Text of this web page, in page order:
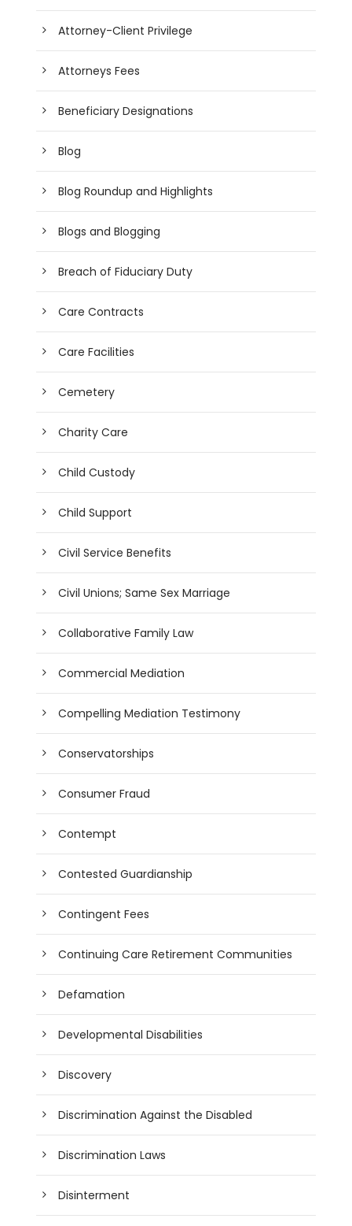
Attorney-Client Privilege
Attorneys Fees
Beneficiary Designations
Blog
Blog Roundup and Highlights
Blogs and Blogging
Breach of Fiduciary Duty
Care Contracts
Care Facilities
Cemetery
Charity Care
Child Custody
Child Support
Civil Service Benefits
Civil Unions; Same Sex Marriage
Collaborative Family Law
Commercial Mediation
Compelling Mediation Testimony
Conservatorships
Consumer Fraud
Contempt
Contested Guardianship
Contingent Fees
Continuing Care Retirement Communities
Defamation
Developmental Disabilities
Discovery
Discrimination Against the Disabled
Discrimination Laws
Disinterment